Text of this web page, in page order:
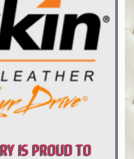
IS PROUD TO